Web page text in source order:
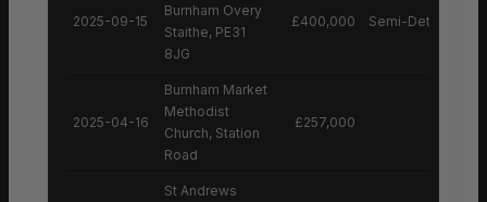
2025-09-15
Burnham Overy
Staithe, PE31
8JG
£400,000 Semi-Detached
2025-04-16
Burnham Market
Methodist
Church, Station
Road
£257,000
St Andrews